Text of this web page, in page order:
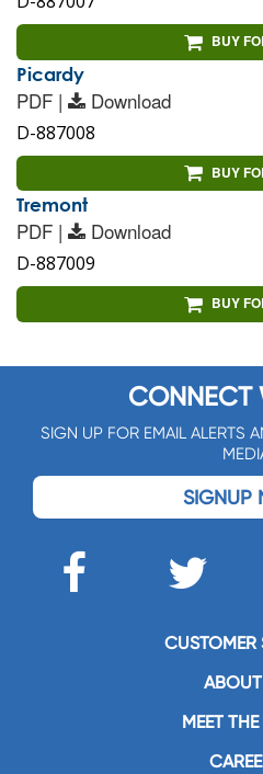
BUY
Picardy
PDF | Download
D-887008
BUY
Tremont
PDF | Download
D-887009
BUY
CONNECT
SIGN UP FOR EMAIL ALERTS
SIGNUP
CUSTOMER
MEET THE